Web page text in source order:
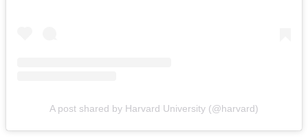
A post shared by Harvard University (@harvard)